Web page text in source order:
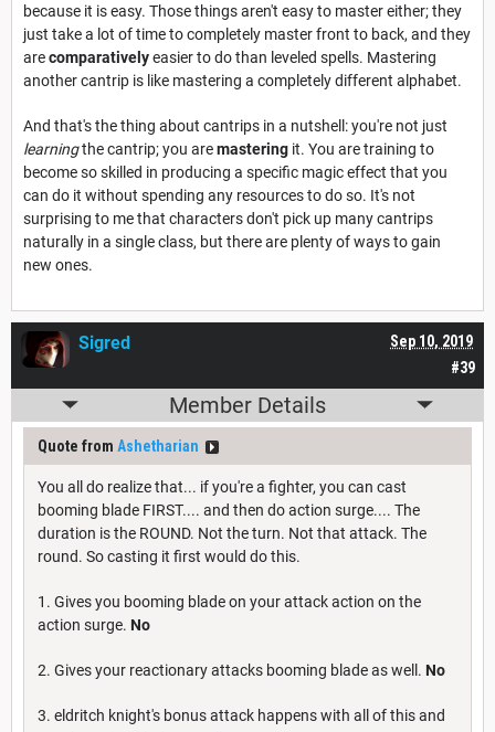
because it is easy. Those things aren't easy to master either; they
just take a lot of time to completely master front to back, and they
arecomparativelyeasier to do than leveled spells. Mastering
another cantrip is like mastering a completely different alphabet.
And that's the thing about cantrips in a nutshell: you're not just
learningthe cantrip; you aremastering it. You are training to
become so skilled in producing a specific magic effect that you
can do it without spending any resources to do so. It's not
surprising to me that characters don't pick up many cantrips
naturally in a single class, but there are plenty of ways to gain
new ones.
#39
Sep 10, 2019
Sigred
Member Details
Quote from Ashetharian
You all do realize that... if you're a fighter, you can cast
booming blade FIRST.... and then do action surge.... The
duration is the ROUND. Not the turn. Not that attack. The
round. So casting it first would do this.
1. Gives you booming blade on your attack action on the
action surge. No
2. Gives your reactionary attacks booming blade as well. No
3. eldritch knight's bonus attack happens with all of this and